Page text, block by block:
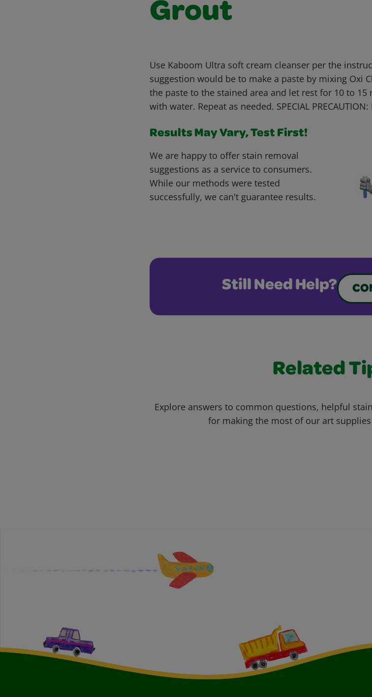
Grout
Use Kaboom Ultra soft cream cleanser per the
suggestion would be to make a paste by mixing Oxi
the paste to the stained area and let rest for 10 to 15
with water. Repeat as needed. SPECIAL
Results May Vary, Test First!
We are happy to offer stain removal
suggestions as a service to consumers.
While our methods were tested
successfully, we can't guarantee results.
Still Need Help?
Related
Explore answers to common questions, helpful
for making the most of our art